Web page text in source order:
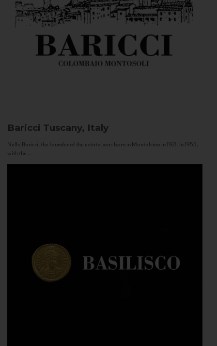
Baricci Tuscany, Italy
Nello Baricci, the founder of the estate, was born in Montalcino in 1921. In 1955,
with the...